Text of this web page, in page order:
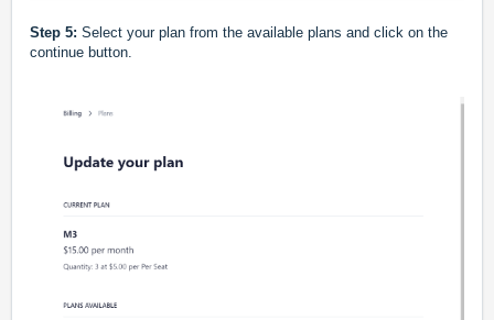
Step 5: Select your plan from the available plans and click on the
continue button.